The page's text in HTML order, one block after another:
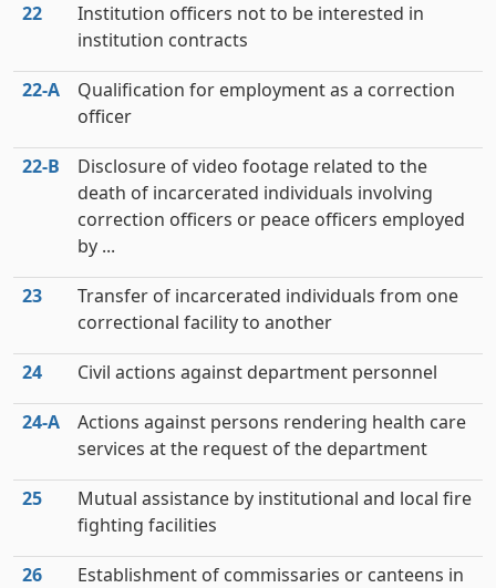
22
Institution officers not to be interested in
institution contracts
22‑A
Qualification for employment as a correction
officer
22‑B
Disclosure of video footage related to the
death of incarcerated individuals involving
correction officers or peace officers employed
by ...
23
Transfer of incarcerated individuals from one
correctional facility to another
24 Civil actions against department personnel
24‑A
Actions against persons rendering health care
services at the request of the department
25
Mutual assistance by institutional and local fire
fighting facilities
26
Establishment of commissaries or canteens in